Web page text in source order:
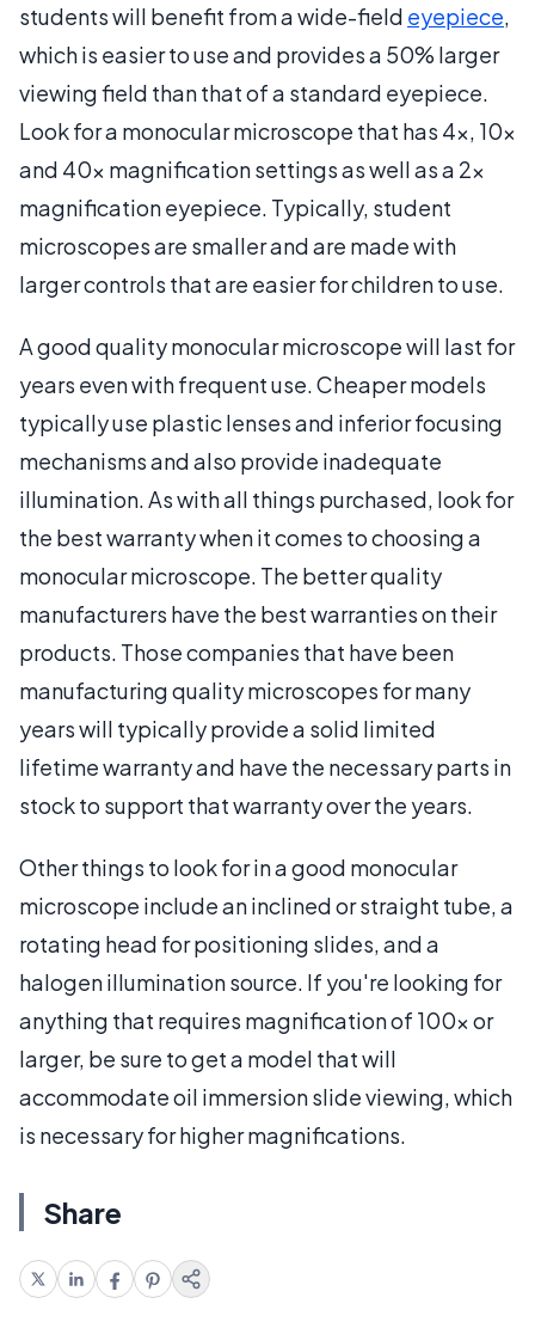
students will benefit from a wide-field eyepiece,
which is easier to use and provides a 50% larger
viewing field than that of a standard eyepiece.
Look for a monocular microscope that has 4x, 10x
and 40x magnification settings as well as a 2x
magnification eyepiece. Typically, student
microscopes are smaller and are made with
larger controls that are easier for children to use.
A good quality monocular microscope will last for
years even with frequent use. Cheaper models
typically use plastic lenses and inferior focusing
mechanisms and also provide inadequate
illumination. As with all things purchased, look for
the best warranty when it comes to choosing a
monocular microscope. The better quality
manufacturers have the best warranties on their
products. Those companies that have been
manufacturing quality microscopes for many
years will typically provide a solid limited
lifetime warranty and have the necessary parts in
stock to support that warranty over the years.
Other things to look for in a good monocular
microscope include an inclined or straight tube, a
rotating head for positioning slides, and a
halogen illumination source. If you're looking for
anything that requires magnification of 100x or
larger, be sure to get a model that will
accommodate oil immersion slide viewing, which
is necessary for higher magnifications.
Share